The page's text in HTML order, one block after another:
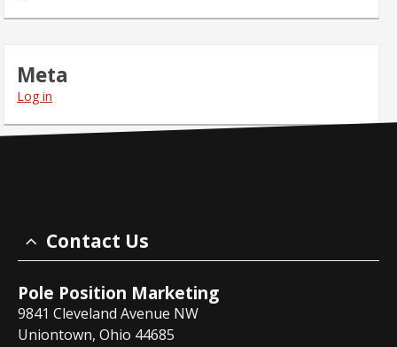
Meta
Log in
Contact Us
Pole Position Marketing
9841 Cleveland Avenue NW
Uniontown, Ohio 44685